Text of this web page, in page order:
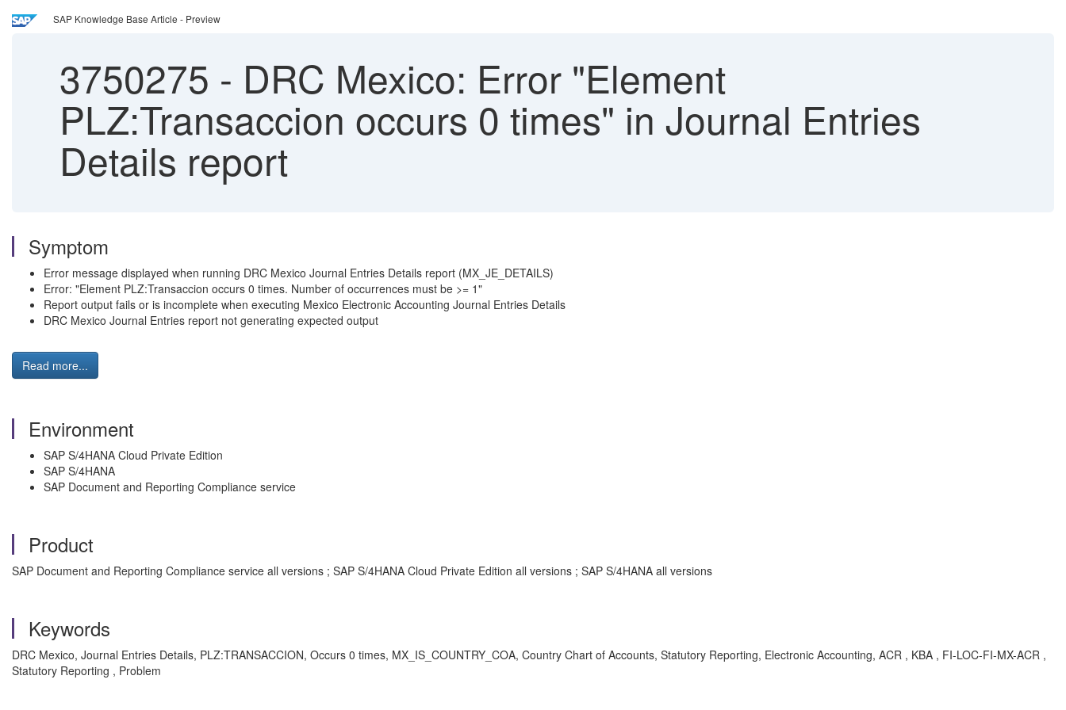
SAP Knowledge Base Article - Preview
3750275 - DRC Mexico: Error "Element
PLZ:Transaccion occurs 0 times" in Journal Entries
Details report
Symptom
Error message displayed when running DRC Mexico Journal Entries Details report (MX_JE_DETAILS)
Error: "Element PLZ:Transaccion occurs 0 times. Number of occurrences must be >= 1"
Report output fails or is incomplete when executing Mexico Electronic Accounting Journal Entries Details
DRC Mexico Journal Entries report not generating expected output
Read more...
Environment
SAP S/4HANA Cloud Private Edition
SAP S/4HANA
SAP Document and Reporting Compliance service
Product
SAP Document and Reporting Compliance service all versions ; SAP S/4HANA Cloud Private Edition all versions ; SAP S/4HANA all versions
Keywords
DRC Mexico, Journal Entries Details, PLZ:TRANSACCION, Occurs 0 times, MX_IS_COUNTRY_COA, Country Chart of Accounts, Statutory Reporting, Electronic Accounting, ACR , KBA , FI-LOC-FI-MX-ACR ,
Statutory Reporting , Problem